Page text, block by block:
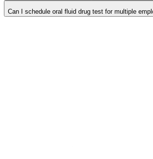
Can I schedule oral fluid drug test for multiple